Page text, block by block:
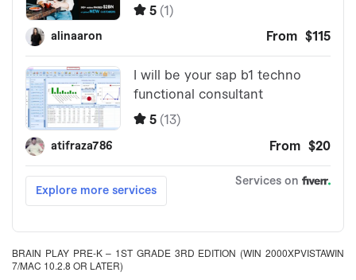
BRAIN PLAY PRE-K – 1ST GRADE 3RD EDITION (WIN 2000XPVISTAWIN
7/MAC 10.2.8 OR LATER)